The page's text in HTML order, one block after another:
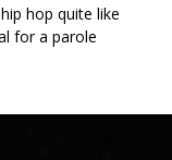
hop quite like
for a parole